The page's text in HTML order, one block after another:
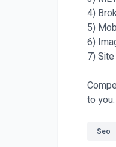
4)
5)
6)
7)
to you.
Seo